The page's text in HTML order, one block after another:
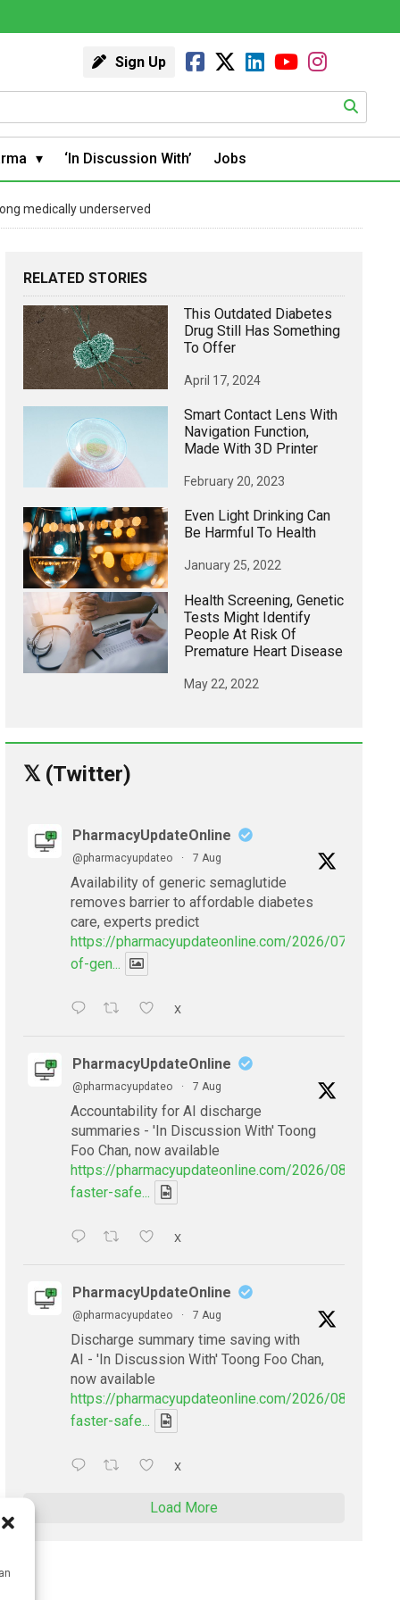
Sign Up
‘In Discussion With’ Jobs
medically underserved
RELATED STORIES
This Outdated Diabetes
Drug Still Has Something
To Offer
April 17, 2024
Smart Contact Lens With
Navigation Function,
Made With 3D Printer
February 20, 2023
Even Light Drinking Can
Be Harmful To Health
January 25, 2022
Health Screening, Genetic
Tests Might Identify
People At Risk Of
Premature Heart Disease
May 22, 2022
𝕏 (Twitter)
PharmacyUpdateOnline
@pharmacyupdateo · 7 Aug
Availability of generic semaglutide
removes barrier to affordable diabetes
care, experts predict
https://pharmacyupdateonline.com/2026/07/
of-gen...
X
PharmacyUpdateOnline
@pharmacyupdateo · 7 Aug
Accountability for AI discharge
summaries - 'In Discussion With' Toong
Foo Chan, now available
https://pharmacyupdateonline.com/2026/08/
faster-safe...
X
PharmacyUpdateOnline
@pharmacyupdateo · 7 Aug
Discharge summary time saving with
AI - 'In Discussion With' Toong Foo Chan,
now available
https://pharmacyupdateonline.com/2026/08/
faster-safe...
X
Load More